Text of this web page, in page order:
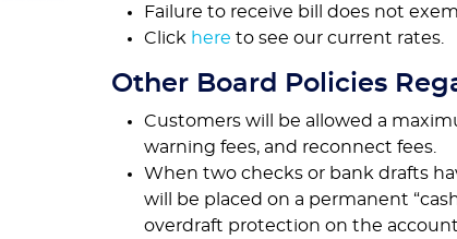
Failure to receive bill does not
Click here to see our current rates.
Other Board Policies
Customers will be allowed a
warning fees, and reconnect fees.
When two checks or bank drafts
will be placed on a permanent
overdraft protection on the